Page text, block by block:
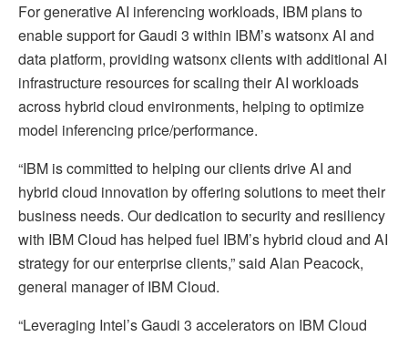
For generative AI inferencing workloads, IBM plans to
enable support for Gaudi 3 within IBM’s watsonx AI and
data platform, providing watsonx clients with additional AI
infrastructure resources for scaling their AI workloads
across hybrid cloud environments, helping to optimize
model inferencing price/performance.
“IBM is committed to helping our clients drive AI and
hybrid cloud innovation by offering solutions to meet their
business needs. Our dedication to security and resiliency
with IBM Cloud has helped fuel IBM’s hybrid cloud and AI
strategy for our enterprise clients,” said Alan Peacock,
general manager of IBM Cloud.
“Leveraging Intel’s Gaudi 3 accelerators on IBM Cloud